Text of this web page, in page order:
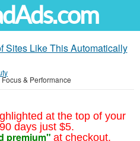
Sites Like This Automatically
& Performance
at the top of your
days just $5.
premium" at checkout.